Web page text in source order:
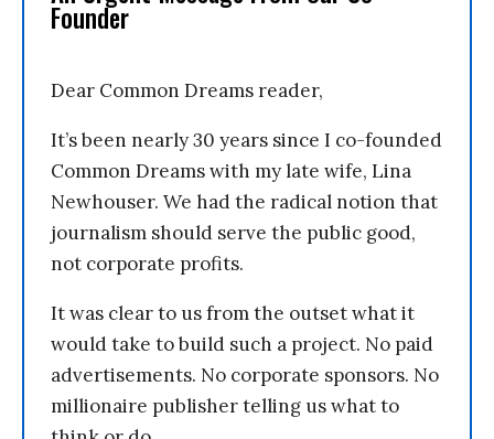
Founder
Dear Common Dreams reader,
It’s been nearly 30 years since I co-founded
Common Dreams with my late wife, Lina
Newhouser. We had the radical notion that
journalism should serve the public good,
not corporate profits.
It was clear to us from the outset what it
would take to build such a project. No paid
advertisements. No corporate sponsors. No
millionaire publisher telling us what to